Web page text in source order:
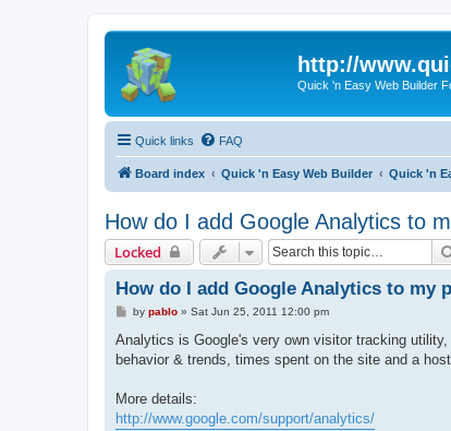
http://
Quick 'n Easy Web Builder
Quick links FAQ
Board index Quick 'n Easy Web Builder Quick 'n
How do I add Google Analytics to
Locked
How do I add Google Analytics to my
P
s
by pablo» Sat Jun 25, 2011 12:00 pm
Analytics is Google's very own visitor tracking
behavior & trends, times spent on the site and a
More details:
http://www.google.com/support/analytics/